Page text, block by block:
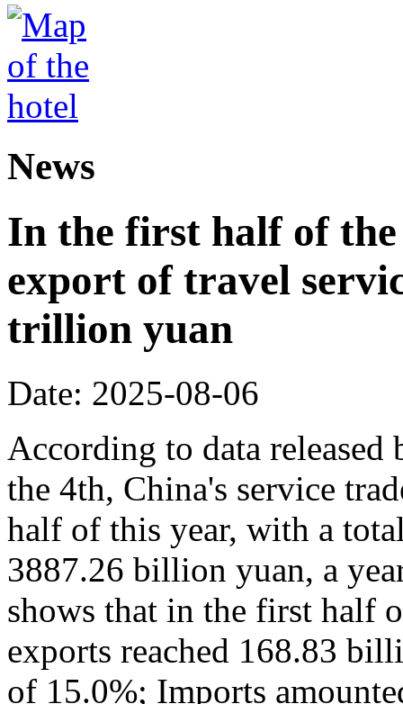
News
In the first half of
export of travel
trillion yuan
Date: 2025-08-06
According to data
the 4th, China's service
half of this year, with a
3887.26 billion yuan, a
shows that in the first half
exports reached 168.83
of 15.0%; Imports